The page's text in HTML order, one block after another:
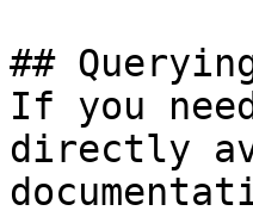
##
If you
directly